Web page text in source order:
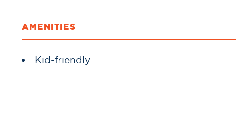
AMENITIES
Amenities
Kid-friendly